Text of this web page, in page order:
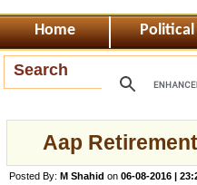
Home Political
Search
Aap
Posted By: M Shahid on 06-08-2016 |